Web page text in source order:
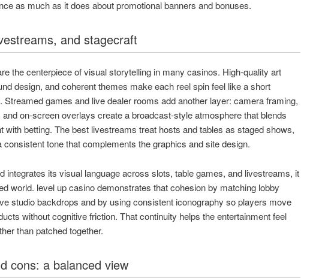
as much as it does about promotional banners and bonuses.
and stagecraft
the centerpiece of visual storytelling in many casinos. High-quality art
design, and coherent themes make each reel spin feel like a short
Streamed games and live dealer rooms add another layer: camera framing,
on-screen overlays create a broadcast-style atmosphere that blends
with betting. The best livestreams treat hosts and tables as staged shows,
consistent tone that complements the graphics and site design.
integrates its visual language across slots, table games, and livestreams, it
world. level up casino demonstrates that cohesion by matching lobby
studio backdrops and by using consistent iconography so players move
without cognitive friction. That continuity helps the entertainment feel
than patched together.
cons: a balanced view